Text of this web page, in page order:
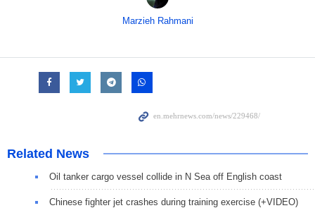
Marzieh Rahmani
Related News
Oil tanker cargo vessel collide in N Sea off English coast
Chinese fighter jet crashes during training exercise (+VIDEO)